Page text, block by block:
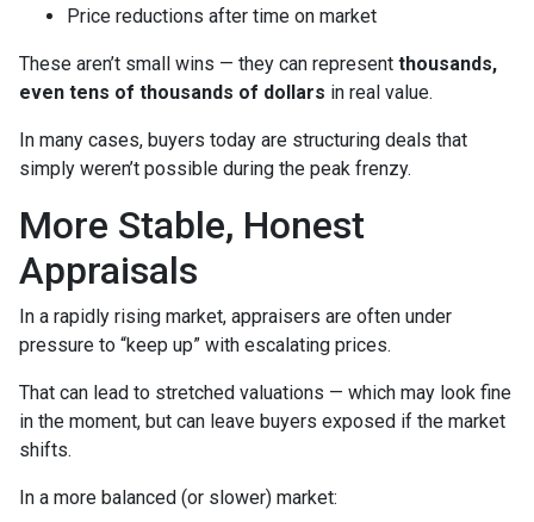
Price reductions after time on market
These aren’t small wins — they can represent thousands,
even tens of thousands of dollars in real value.
In many cases, buyers today are structuring deals that
simply weren’t possible during the peak frenzy.
More Stable, Honest
Appraisals
In a rapidly rising market, appraisers are often under
pressure to “keep up” with escalating prices.
That can lead to stretched valuations — which may look fine
in the moment, but can leave buyers exposed if the market
shifts.
In a more balanced (or slower) market: